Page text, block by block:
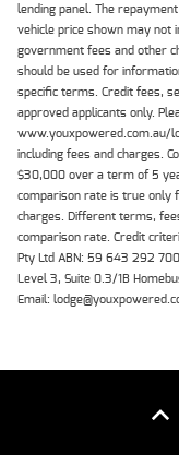
lending panel. The
vehicle price shown may not
government fees and other
should be used for
specific terms. Credit fees,
approved applicants only.
www.youxpowered.com.au/
including fees and charges.
$30,000 over a term of 5
comparison rate is true only
charges. Different terms,
comparison rate. Credit
Pty Ltd ABN: 59 643 292
Level 3, Suite 0.3/1B
Email: